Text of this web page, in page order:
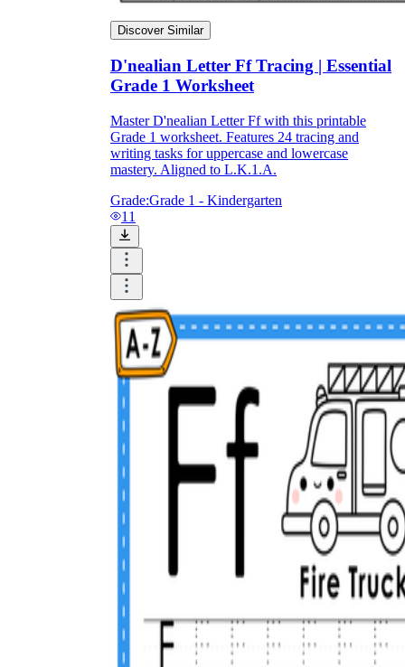
Discover Similar
D'nealian Letter Ff Tracing | Essential
Grade 1 Worksheet
Master D'nealian Letter Ff with this printable
Grade 1 worksheet. Features 24 tracing and
writing tasks for uppercase and lowercase
mastery. Aligned to L.K.1.A.
Grade:Grade 1 - Kindergarten
11